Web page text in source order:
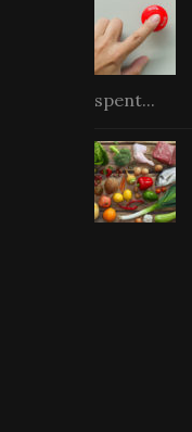
spent...